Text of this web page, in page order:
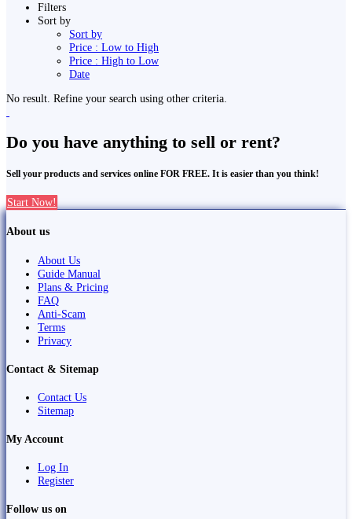
Filters
Sort by
Sort by
Price : Low to High
Price : High to Low
Date
No result. Refine your search using other criteria.
Do you have anything to sell or rent?
Sell your products and services online FOR FREE. It is easier than you think!
Start Now!
About us
About Us
Guide Manual
Plans & Pricing
FAQ
Anti-Scam
Terms
Privacy
Contact & Sitemap
Contact Us
Sitemap
My Account
Log In
Register
Follow us on